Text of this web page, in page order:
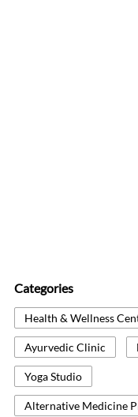
Categories
Health & Wellness
Ayurvedic Clinic
Yoga Studio
Alternative Medicine